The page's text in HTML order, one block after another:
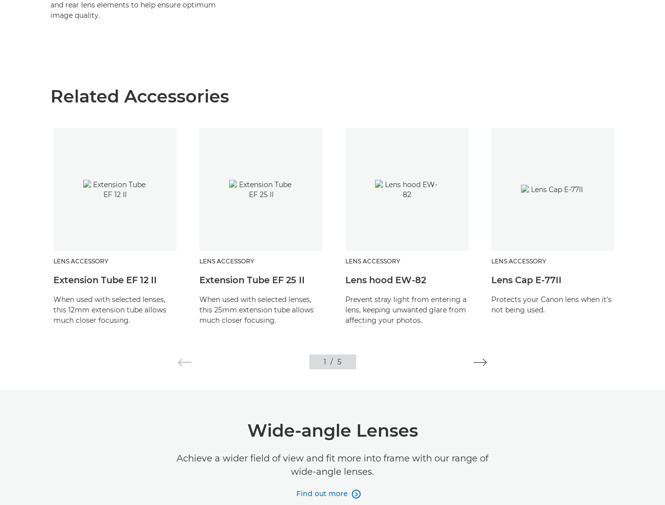
and rear lens elements to help ensure optimum
image quality.
Related Accessories
LENS ACCESSORY
Extension Tube EF 12 II
When used with selected lenses,
this 12mm extension tube allows
much closer focusing.
LENS ACCESSORY
Extension Tube EF 25 II
When used with selected lenses,
this 25mm extension tube allows
much closer focusing.
LENS ACCESSORY
Lens hood EW-82
Prevent stray light from entering a
lens, keeping unwanted glare from
affecting your photos.
LENS ACCESSORY
Lens Cap E-77II
Protects your Canon lens when it's
not being used.
1 / 5
Wide-angle Lenses
Achieve a wider field of view and fit more into frame with our range of
wide-angle lenses.
Find out more 